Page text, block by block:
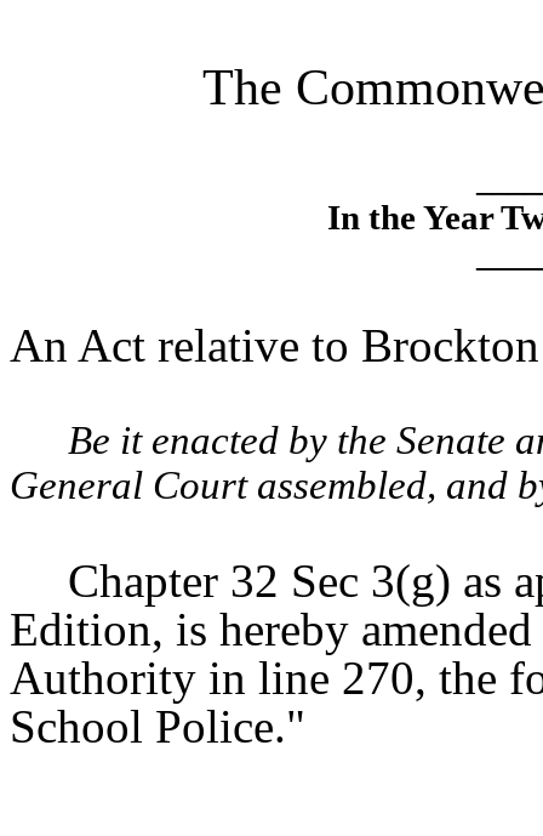
The
In the Year
An Act relative to
Be it enacted by the Senate
General Court assembled, and
Chapter 32 Sec 3(g) as
Edition, is hereby
Authority in line 270, the
School Police."